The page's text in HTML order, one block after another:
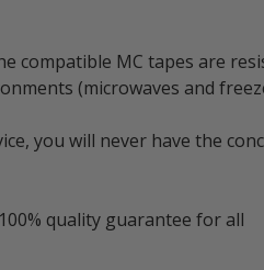
compatible MC tapes are
(microwaves and
you will never have the
quality guarantee for all